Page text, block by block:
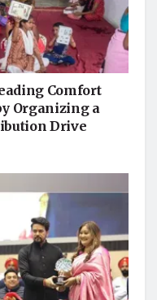
Comfort
Organizing a
Drive